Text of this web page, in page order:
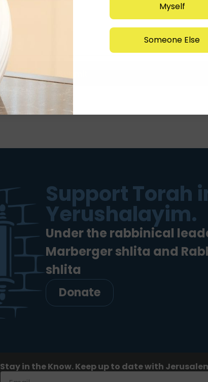
Submit
Support Torah
Yerushalayim.
Under the rabbinical
Marberger shlita and
shlita
Donate
Stay in the Know. Keep up to date with
Myself
Someone Else